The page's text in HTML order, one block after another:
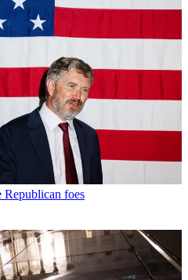
Republican foes